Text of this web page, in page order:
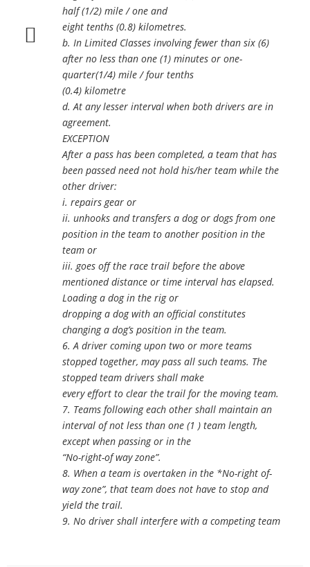
half (1/2) mile / one and
eight tenths (0.8) kilometres.
b. In Limited Classes involving fewer than six (6)
after no less than one (1) minutes or one-
quarter(1/4) mile / four tenths
(0.4) kilometre
d. At any lesser interval when both drivers are in
agreement.
EXCEPTION
After a pass has been completed, a team that has
been passed need not hold his/her team while the
other driver:
i. repairs gear or
ii. unhooks and transfers a dog or dogs from one
position in the team to another position in the
team or
iii. goes off the race trail before the above
mentioned distance or time interval has elapsed.
Loading a dog in the rig or
dropping a dog with an official constitutes
changing a dog’s position in the team.
6. A driver coming upon two or more teams
stopped together, may pass all such teams. The
stopped team drivers shall make
every effort to clear the trail for the moving team.
7. Teams following each other shall maintain an
interval of not less than one (1 ) team length,
except when passing or in the
“No-right-of way zone”.
8. When a team is overtaken in the *No-right of-
way zone”, that team does not have to stop and
yield the trail.
9. No driver shall interfere with a competing team